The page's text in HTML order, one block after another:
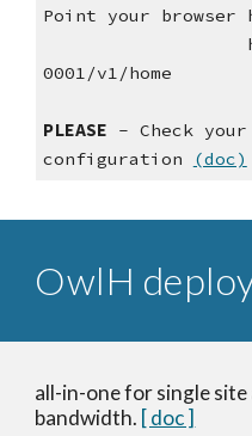
Point your
https://
0001/v1/home
PLEASE - Check
configuration
(doc)
OwlH
all-in-one for single
bandwidth. [ doc ]